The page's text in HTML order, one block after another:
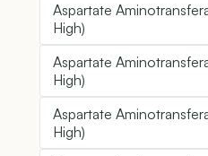
Aspartate
High)
Aspartate
High)
Aspartate
High)